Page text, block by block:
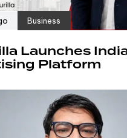
Business
Launches
Platform